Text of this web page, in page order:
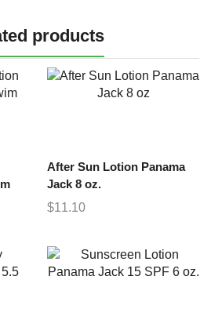
products
After Sun Lotion Panama
Jack 8 oz.
$11.10